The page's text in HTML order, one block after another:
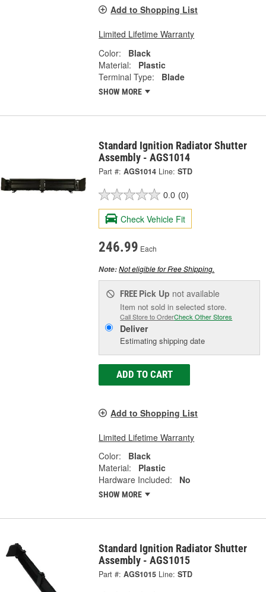
Add to Shopping List
Limited Lifetime Warranty
Color:
Black
Material:
Plastic
Terminal Type:
Blade
SHOW MORE
Standard Ignition Radiator Shutter
Assembly - AGS1014
Part #: AGS1014 Line: STD
0.0 (0)
Check Vehicle Fit
246.99 Each
Note:Not eligible for Free Shipping.
FREE Pick Up not available
Item not sold in selected store.
Call Store to OrderCheck Other Stores
Deliver
Estimating shipping date
ADD TO CART
Add to Shopping List
Limited Lifetime Warranty
Color:
Black
Material:
Plastic
Hardware Included:
No
SHOW MORE
Standard Ignition Radiator Shutter
Assembly - AGS1015
Part #: AGS1015 Line: STD